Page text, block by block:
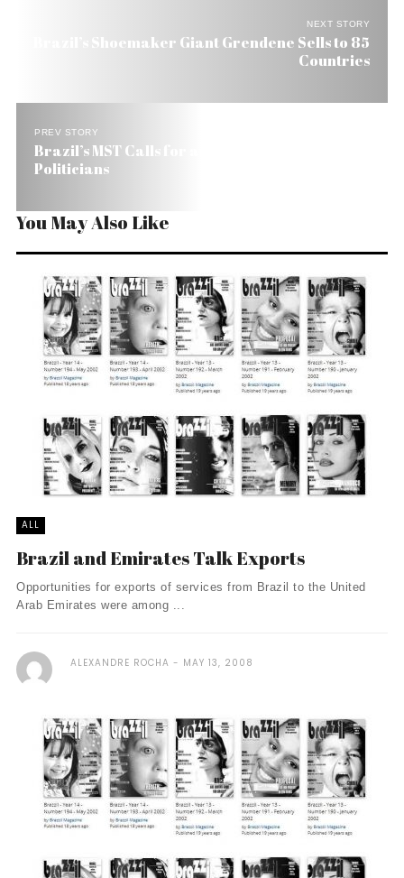
NEXT STORY
Brazil’s Shoemaker Giant Grendene Sells to 85
Countries
PREV STORY
Brazil’s MST Calls for an End to Career
Politicians
You May Also Like
ALL
Brazil and Emirates Talk Exports
Opportunities for exports of services from Brazil to the United
Arab Emirates were among ...
ALEXANDRE ROCHA MAY 13, 2008